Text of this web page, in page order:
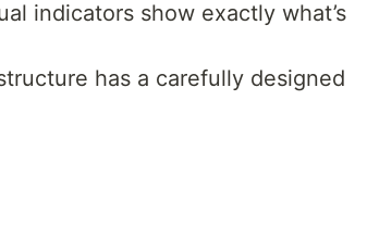
indicators show exactly what’s
has a carefully designed